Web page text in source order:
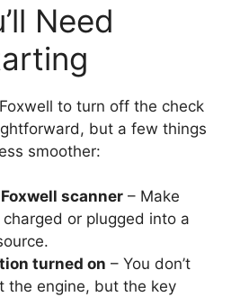
Need
to turn off the check
but a few things
smoother:
scanner – Make
charged or plugged into a
turned on – You don’t
the engine, but the key